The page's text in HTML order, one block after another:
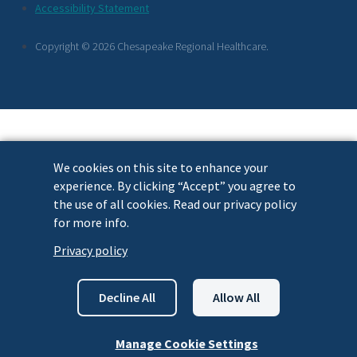
We cookies on this site to enhance your
experience. By clicking “Accept” you agree to
the use of all cookies. Read our privacy policy
for more info.
Privacy policy
Manage Cookie Settings
Decline All Allow All
Links
Accessibility Statement
Copyright © 2026 Chesapeake Regional Healthcare.